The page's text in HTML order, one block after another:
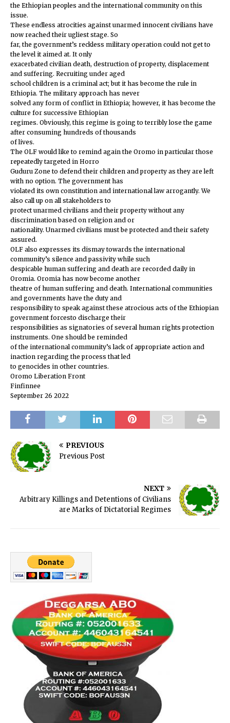
the Ethiopian peoples and the international community on this
issue.
These endless atrocities against unarmed innocent civilians have
now reached their ugliest stage. So
far, the government’s reckless military operation could not get to
the level it aimed at. It only
exacerbated civilian death, destruction of property, displacement
and suffering. Recruiting under aged
school children is a criminal act; but it has become the rule in
Ethiopia. The military approach has never
solved any form of conflict in Ethiopia; however, it has become the
culture for successive Ethiopian
regimes. Obviously, this regime is going to terribly lose the game
after consuming hundreds of thousands
of lives.
The OLF would like to remind again the Oromo in particular those
repeatedly targeted in Horro
Guduru Zone to defend their children and property as they are left
with no option. The government has
violated its own constitution and international law arrogantly. We
also call up on all stakeholders to
protect unarmed civilians and their property without any
discrimination based on religion and or
nationality. Unarmed civilians must be protected and their safety
assured.
OLF also expresses its dismay towards the international
community’s silence and passivity while such
despicable human suffering and death are recorded daily in
Oromia. Oromia has now become another
theatre of human suffering and death. International communities
and governments have the duty and
responsibility to speak against these atrocious acts of the Ethiopian
government forcesto discharge their
responsibilities as signatories of several human rights protection
instruments. One should be reminded
of the international community’s lack of appropriate action and
inaction regarding the process that led
to genocides in other countries.
Oromo Liberation Front
Finfinnee
September 26 2022
PREVIOUS
Previous Post
NEXT
Arbitrary Killings and Detentions of Civilians
are Marks of Dictatorial Regimes